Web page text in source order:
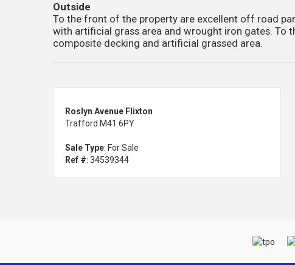
Outside
To the front of the property are excellent off road
with artificial grass area and wrought iron gates. To
composite decking and artificial grassed area.
Roslyn Avenue Flixton
Trafford M41 6PY
Sale Type: For Sale
Ref #: 34539344